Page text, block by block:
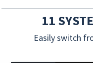
11
Easily switch